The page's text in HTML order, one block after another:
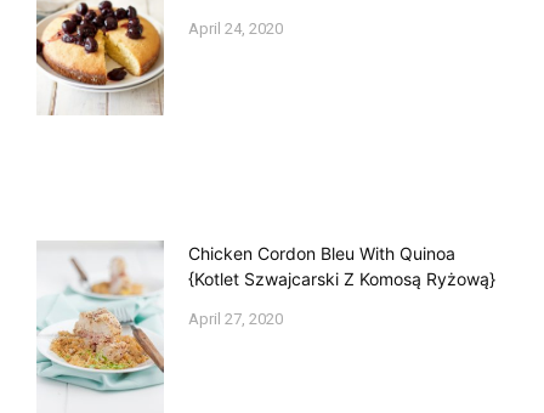
April 24, 2020
Chicken Cordon Bleu With Quinoa
{Kotlet Szwajcarski Z Komosą Ryżową}
April 27, 2020